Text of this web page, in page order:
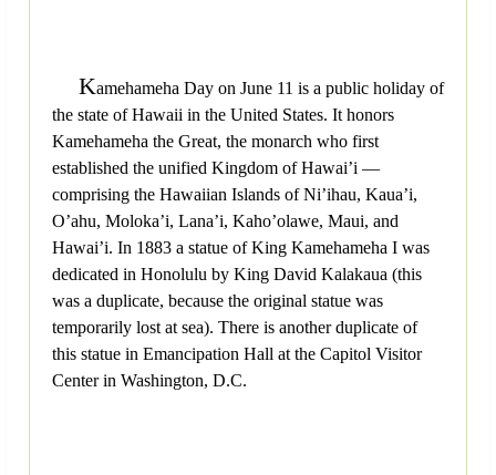
Kamehameha Day on June 11 is a public holiday of
the state of Hawaii in the United States. It honors
Kamehameha the Great, the monarch who first
established the unified Kingdom of Hawai’i —
comprising the Hawaiian Islands of Ni’ihau, Kaua’i,
O’ahu, Moloka’i, Lana’i, Kaho’olawe, Maui, and
Hawai’i. In 1883 a statue of King Kamehameha I was
dedicated in Honolulu by King David Kalakaua (this
was a duplicate, because the original statue was
temporarily lost at sea). There is another duplicate of
this statue in Emancipation Hall at the Capitol Visitor
Center in Washington, D.C.